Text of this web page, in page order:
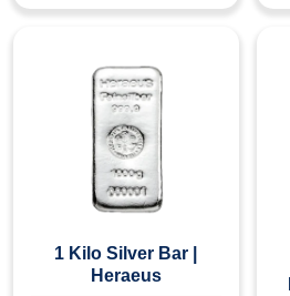
1 Kilo Silver Bar |
Heraeus